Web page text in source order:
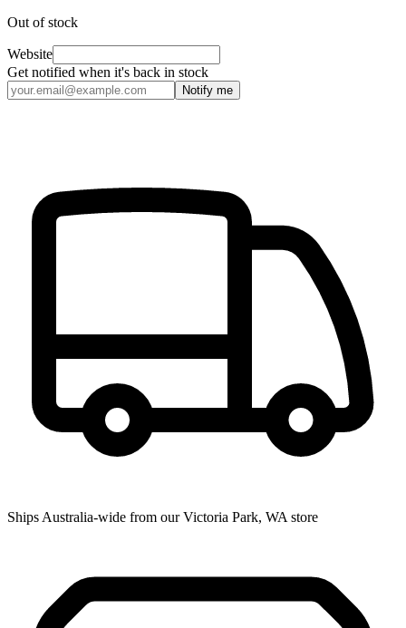
Out of stock
Website
Get notified when it's back in stock
Notify me
Ships Australia-wide from our Victoria Park, WA store